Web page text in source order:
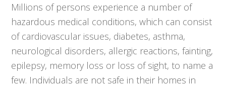
Millions of persons experience a number of
hazardous medical conditions, which can consist
of cardiovascular issues, diabetes, asthma,
neurological disorders, allergic reactions, fainting,
epilepsy, memory loss or loss of sight, to name a
few. Individuals are not safe in their homes in